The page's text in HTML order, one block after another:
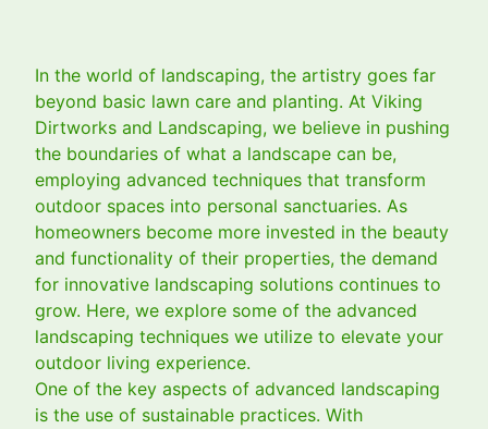
In the world of landscaping, the artistry goes far
beyond basic lawn care and planting. At Viking
Dirtworks and Landscaping, we believe in pushing
the boundaries of what a landscape can be,
employing advanced techniques that transform
outdoor spaces into personal sanctuaries. As
homeowners become more invested in the beauty
and functionality of their properties, the demand
for innovative landscaping solutions continues to
grow. Here, we explore some of the advanced
landscaping techniques we utilize to elevate your
outdoor living experience.
One of the key aspects of advanced landscaping
is the use of sustainable practices. With